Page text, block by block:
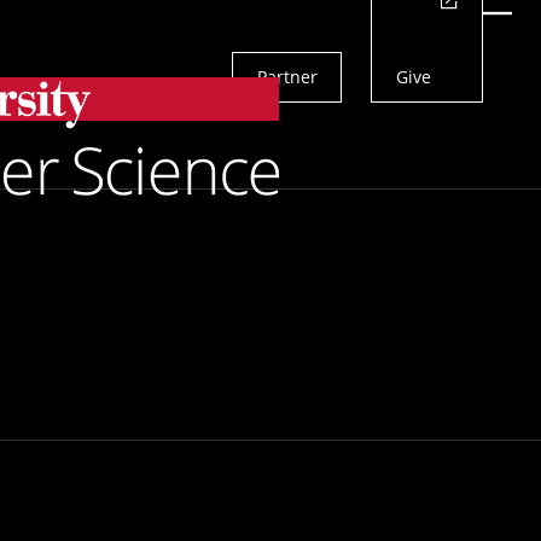
Menu
Partner Give
Search